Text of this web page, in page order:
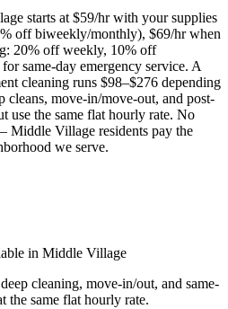
starts at $59/hr with your supplies
off biweekly/monthly), $69/hr when
20% off weekly, 10% off
same-day emergency service. A
cleaning runs $98–$276 depending
cleans, move-in/move-out, and post-
use the same flat hourly rate. No
Middle Village residents pay the
we serve.
in Middle Village
cleaning, move-in/out, and same-
the same flat hourly rate.